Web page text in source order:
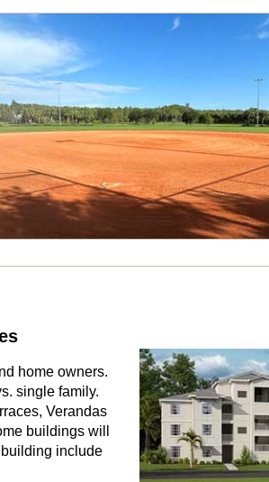
home owners.
single family.
Verandas
buildings will
include